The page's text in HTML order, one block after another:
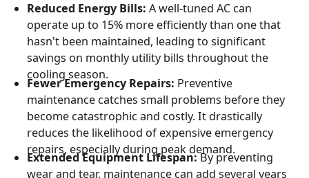
Reduced Energy Bills: A well-tuned AC can
operate up to 15% more efficiently than one that
hasn't been maintained, leading to significant
savings on monthly utility bills throughout the
cooling season.
Fewer Emergency Repairs: Preventive
maintenance catches small problems before they
become catastrophic and costly. It drastically
reduces the likelihood of expensive emergency
repairs, especially during peak demand.
Extended Equipment Lifespan:By preventing
wear and tear, maintenance can add several years